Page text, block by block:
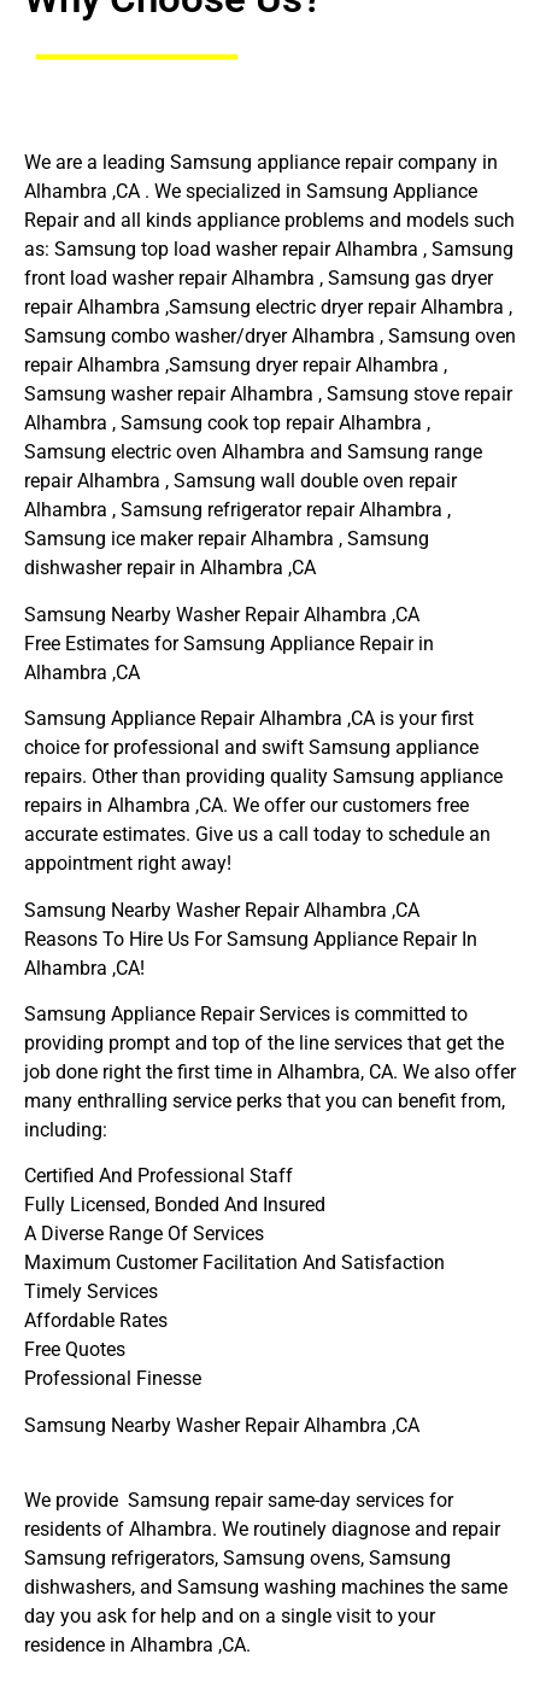
We are a leading Samsung appliance repair company in
Alhambra ,CA . We specialized in Samsung Appliance
Repair and all kinds appliance problems and models such
as: Samsung top load washer repair Alhambra , Samsung
front load washer repair Alhambra , Samsung gas dryer
repair Alhambra ,Samsung electric dryer repair Alhambra ,
Samsung combo washer/dryer Alhambra , Samsung oven
repair Alhambra ,Samsung dryer repair Alhambra ,
Samsung washer repair Alhambra , Samsung stove repair
Alhambra , Samsung cook top repair Alhambra ,
Samsung electric oven Alhambra and Samsung range
repair Alhambra , Samsung wall double oven repair
Alhambra , Samsung refrigerator repair Alhambra ,
Samsung ice maker repair Alhambra , Samsung
dishwasher repair in Alhambra ,CA
Samsung Nearby Washer Repair Alhambra ,CA
Free Estimates for Samsung Appliance Repair in
Alhambra ,CA
Samsung Appliance Repair Alhambra ,CA is your first
choice for professional and swift Samsung appliance
repairs. Other than providing quality Samsung appliance
repairs in Alhambra ,CA. We offer our customers free
accurate estimates. Give us a call today to schedule an
appointment right away!
Samsung Nearby Washer Repair Alhambra ,CA
Reasons To Hire Us For Samsung Appliance Repair In
Alhambra ,CA!
Samsung Appliance Repair Services is committed to
providing prompt and top of the line services that get the
job done right the first time in Alhambra, CA. We also offer
many enthralling service perks that you can benefit from,
including:
Certified And Professional Staff
Fully Licensed, Bonded And Insured
A Diverse Range Of Services
Maximum Customer Facilitation And Satisfaction
Timely Services
Affordable Rates
Free Quotes
Professional Finesse
Samsung Nearby Washer Repair Alhambra ,CA
We provide Samsung repair same-day services for
residents of Alhambra. We routinely diagnose and repair
Samsung refrigerators, Samsung ovens, Samsung
dishwashers, and Samsung washing machines the same
day you ask for help and on a single visit to your
residence in Alhambra ,CA.